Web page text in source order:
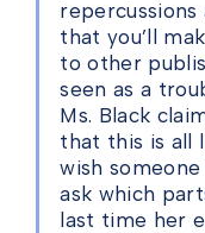
repercussions
that you’ll
to other
seen as a
Ms. Black
that this is all
wish
ask which
last time her